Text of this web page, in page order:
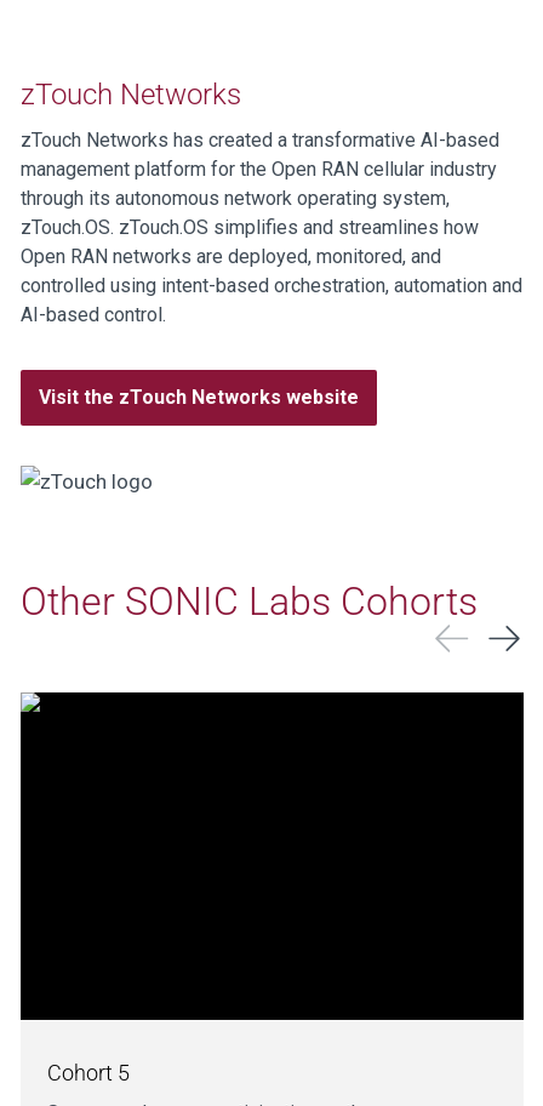
zTouch Networks
zTouch Networks has created a transformative AI-based
management platform for the Open RAN cellular industry
through its autonomous network operating system,
zTouch.OS. zTouch.OS simplifies and streamlines how
Open RAN networks are deployed, monitored, and
controlled using intent-based orchestration, automation and
AI-based control.
Visit the zTouch Networks website
Other SONIC Labs Cohorts
Cohort 5